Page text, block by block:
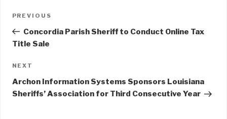
Previous
Post
PREVIOUS
Concordia Parish Sheriff to Conduct Online Tax
Title Sale
Next
Post
NEXT
Archon Information Systems Sponsors Louisiana
Sheriffs’ Association for Third Consecutive Year